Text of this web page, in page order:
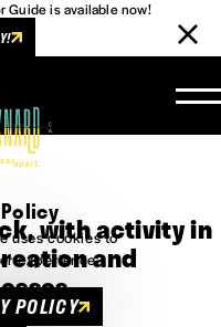
is available now!
with activity in
and
uses cookies to
experience.
POLICY